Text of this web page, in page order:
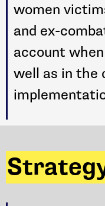
women
and ex-
account
well as in the